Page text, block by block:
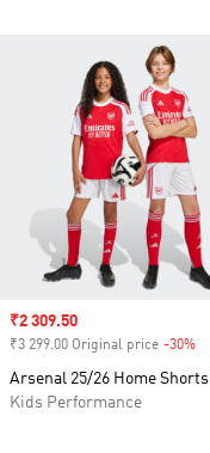
Sale price
₹2 309.50
₹3 299.00 Original price -30%
Arsenal 25/26 Home Shorts
Kids Performance